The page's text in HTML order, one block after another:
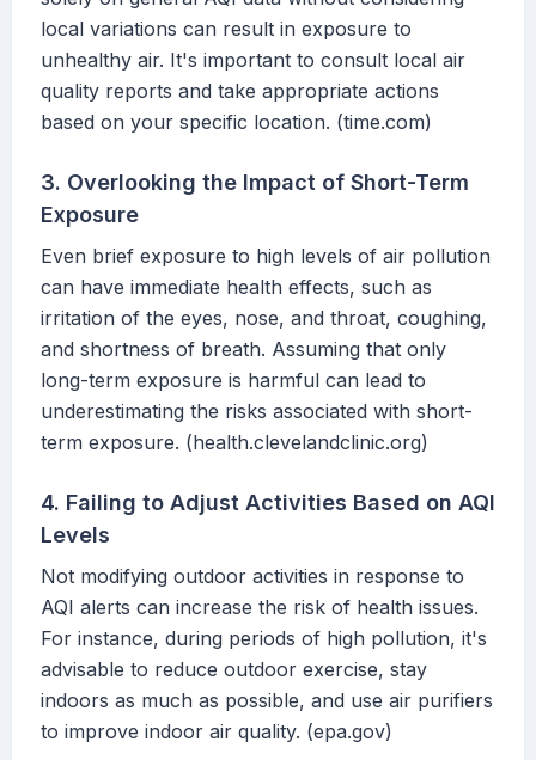
local variations can result in exposure to
unhealthy air. It's important to consult local air
quality reports and take appropriate actions
based on your specific location. (time.com)
3. Overlooking the Impact of Short-Term
Exposure
Even brief exposure to high levels of air pollution
can have immediate health effects, such as
irritation of the eyes, nose, and throat, coughing,
and shortness of breath. Assuming that only
long-term exposure is harmful can lead to
underestimating the risks associated with short-
term exposure. (health.clevelandclinic.org)
4. Failing to Adjust Activities Based on AQI
Levels
Not modifying outdoor activities in response to
AQI alerts can increase the risk of health issues.
For instance, during periods of high pollution, it's
advisable to reduce outdoor exercise, stay
indoors as much as possible, and use air purifiers
to improve indoor air quality. (epa.gov)